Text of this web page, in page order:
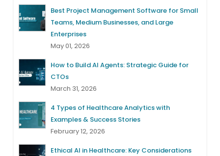
Best Project Management Software for Small
Teams, Medium Businesses, and Large
Enterprises
May 01, 2026
How to Build AI Agents: Strategic Guide for
CTOs
March 31, 2026
4 Types of Healthcare Analytics with
Examples & Success Stories
February 12, 2026
Ethical AI in Healthcare: Key Considerations